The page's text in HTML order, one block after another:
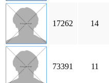
17262 14
73391 11